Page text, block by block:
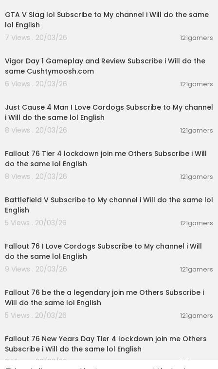
GTA V Slag lol Subscribe to My channel i Will do the same
lol English
7 Views . 20/03/26
121gamers
Vigor Day 1 Gameplay and Review Subscribe i Will do the
same Cushtymoosh.com
6 Views . 20/03/26
121gamers
Just Cause 4 Man I Love Cordogs Subscribe to My channel
i Will do the same lol English
8 Views . 20/03/26
121gamers
Fallout 76 Tier 4 lockdown join me Others Subscribe i Will
do the same lol English
8 Views . 20/03/26
121gamers
Battlefield V Subscribe to My channel i Will do the same lol
English
5 Views . 20/03/26
121gamers
Fallout 76 I Love Cordogs Subscribe to My channel i Will
do the same lol English
9 Views . 20/03/26
121gamers
Fallout 76 be the a legendary join me Others Subscribe i
Will do the same lol English
5 Views . 20/03/26
121gamers
Fallout 76 New Years Day Tier 4 lockdown join me Others
Subscribe i Will do the same lol English
9 Views . 20/03/26
121gamers